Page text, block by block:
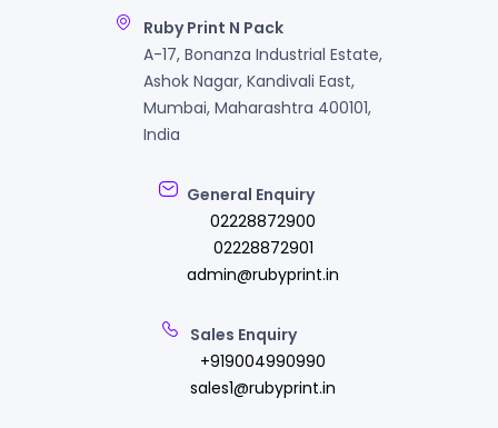
Ruby Print N Pack
A-17, Bonanza Industrial Estate,
Ashok Nagar, Kandivali East,
Mumbai, Maharashtra 400101,
India
General Enquiry
02228872900
02228872901
admin@rubyprint.in
Sales Enquiry
+919004990990
sales1@rubyprint.in